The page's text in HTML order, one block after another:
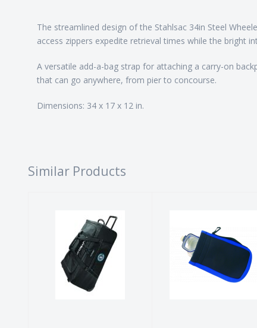
The streamlined design of the Stahlsac 34in Steel
access zippers expedite retrieval times while the bright
A versatile add-a-bag strap for attaching a carry-on
that can go anywhere, from pier to concourse.
Dimensions: 34 x 17 x 12 in.
Similar Products
Caravan Bag
$287.00
Neoprene
Mask Bag -